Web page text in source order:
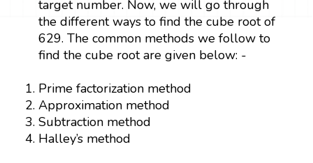
target number. Now, we will go through
the different ways to find the cube root of
629. The common methods we follow to
find the cube root are given below: -
Prime factorization method
Approximation method
Subtraction method
Halley’s method